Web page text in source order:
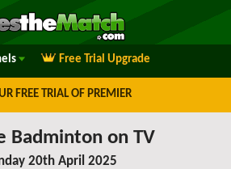
Free Trial Upgrade
FREE TRIAL OF PREMIER
Badminton on TV
20th April 2025